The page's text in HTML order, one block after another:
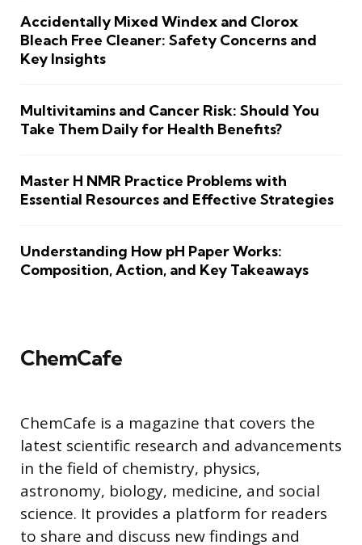
Accidentally Mixed Windex and Clorox
Bleach Free Cleaner: Safety Concerns and
Key Insights
Multivitamins and Cancer Risk: Should You
Take Them Daily for Health Benefits?
Master H NMR Practice Problems with
Essential Resources and Effective Strategies
Understanding How pH Paper Works:
Composition, Action, and Key Takeaways
ChemCafe
ChemCafe is a magazine that covers the
latest scientific research and advancements
in the field of chemistry, physics,
astronomy, biology, medicine, and social
science. It provides a platform for readers
to share and discuss new findings and